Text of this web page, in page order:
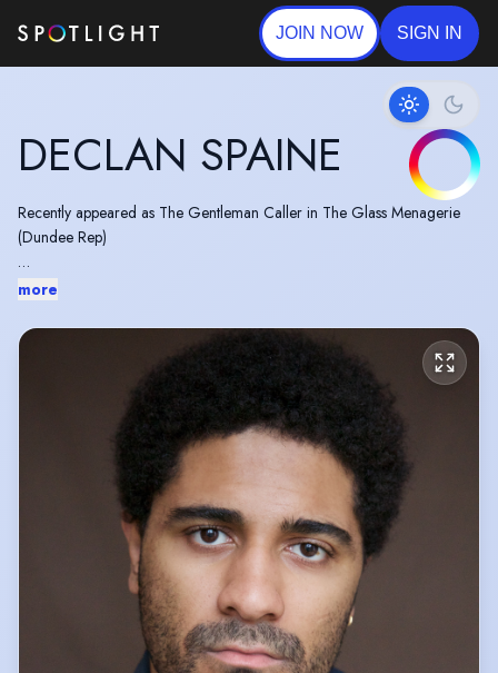
JOIN NOW SIGN IN
DECLAN SPAINE
Recently appeared as The Gentleman Caller in The Glass Menagerie
(Dundee Rep)
Previously appeared as Alexander Hamilton in HAMILTON (Victoria
more